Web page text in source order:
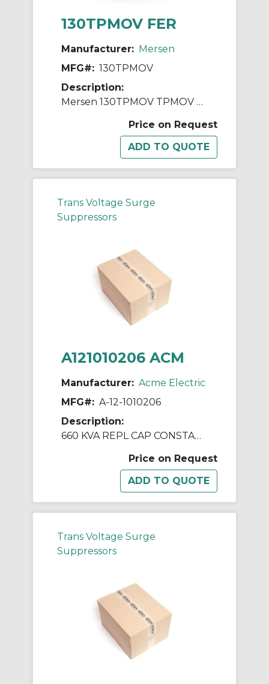
130TPMOV FER
Manufacturer: Mersen
MFG#: 130TPMOV
Description:
Mersen 130TPMOV TPMOV Surge Protective Device With Tact Switch, Visual Tab, 130 VAC, 1 Pole, 200 kA SCCR
Price on Request
Trans Voltage Surge
Suppressors
A121010206 ACM
Manufacturer: Acme Electric
MFG#: A-12-1010206
Description:
660 KVA REPL CAP CONSTANT V REGULATORS & PWR LINE CNDTNR
Price on Request
Trans Voltage Surge
Suppressors